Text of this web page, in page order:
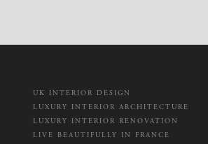
UK INTERIOR DESIGN
LUXURY INTERIOR ARCHITECTURE
LUXURY INTERIOR RENOVATION
LIVE BEAUTIFULLY IN FRANCE